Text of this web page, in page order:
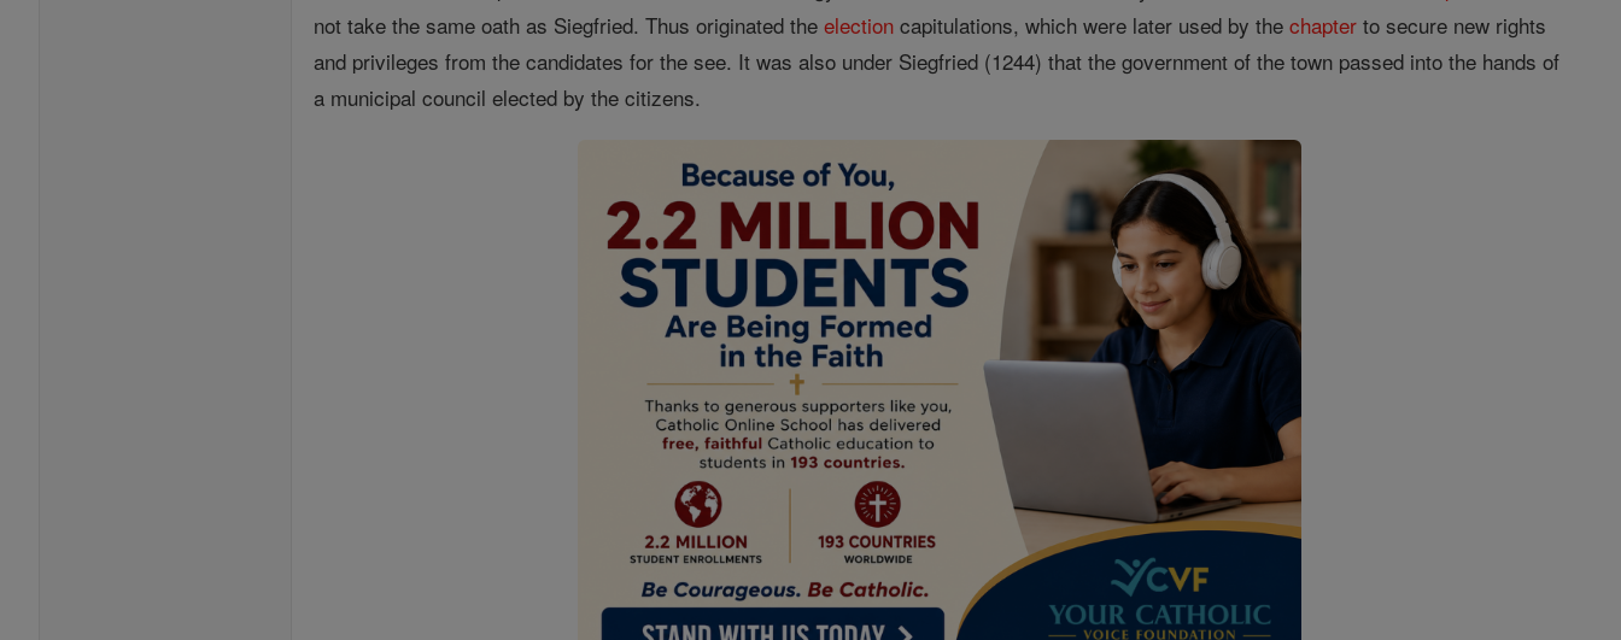
not take the same oath as Siegfried. Thus originated theelection capitulations, which were later used by thechapter to secure new rights
and privileges from the candidates for the see. It was also under Siegfried (1244) that the government of the town passed into the hands of
a municipal council elected by the citizens.